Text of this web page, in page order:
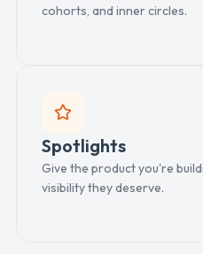
cohorts, and inner circles.
Spotlights
Give the product you're
visibility they deserve.